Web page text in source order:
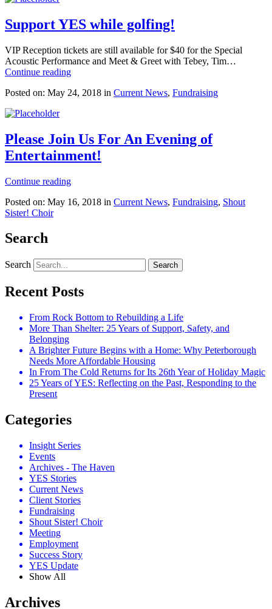
Support YES while golfing!
VIP Reception tickets are still available for $40 for the Special
Acoustic Performance and Meet & Greet with Tebey, Tim…
Continue reading
Posted on: May 24, 2018 in Current News, Fundraising
Please Join Us For An Evening of
Entertainment!
Continue reading
Posted on: May 16, 2018 in Current News, Fundraising, Shout
Sister! Choir
Search
Search
Recent Posts
From Rock Bottom to Rebuilding a Life
More Than Shelter: 25 Years of Support, Safety, and
Belonging
A Brighter Future Begins with a Home: Why Peterborough
Needs More Affordable Housing
In From The Cold Returns for Its 26th Year of Holiday Magic
25 Years of YES: Reflecting on the Past, Responding to the
Present
Categories
Insight Series
Events
Archives - The Haven
YES Stories
Current News
Client Stories
Fundraising
Shout Sister! Choir
Meeting
Employment
Success Story
YES Update
Show All
Archives